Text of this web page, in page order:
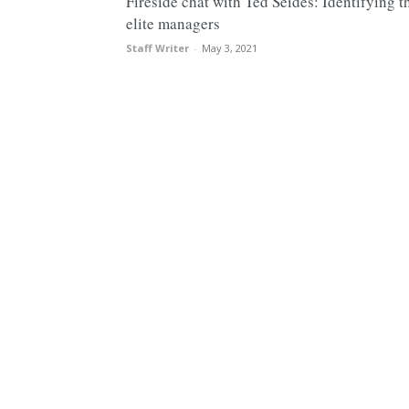
elite managers
Staff Writer - May 3, 2021